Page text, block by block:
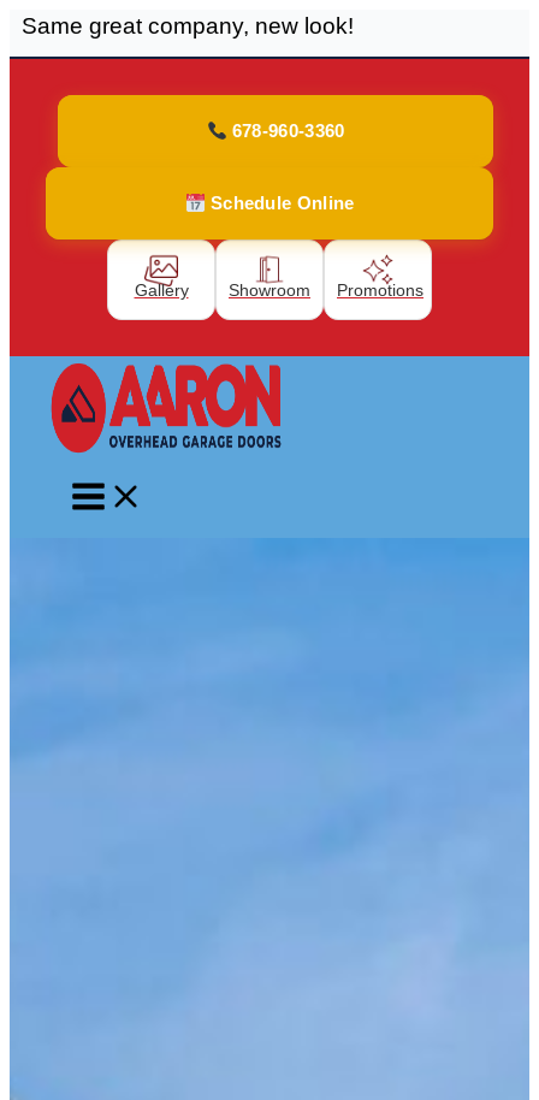
Skip
to
content
Same great company, new look!
678-960-3360
Schedule Online
Gallery Showroom Promotions